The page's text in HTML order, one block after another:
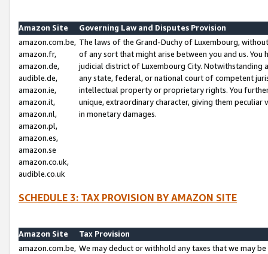
Amazon Site
Governing Law and Disputes Provision
amazon.com.be,
amazon.fr,
amazon.de,
audible.de,
amazon.ie,
amazon.it,
amazon.nl,
amazon.pl,
amazon.es,
amazon.se
amazon.co.uk,
audible.co.uk
The laws of the Grand-Duchy of Luxembourg,
of any sort that might arise between you and us.
judicial district of Luxembourg City. Notwithstanding
any state, federal, or national court of competent
intellectual property or proprietary rights. You
unique, extraordinary character, giving them
in monetary damages.
SCHEDULE 3: TAX PROVISION BY AMAZON SITE
Amazon Site
Tax Provision
amazon.com.be, We may deduct or withhold any taxes that we may